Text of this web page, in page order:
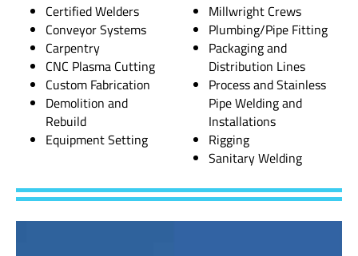
Certified Welders
Conveyor Systems
Carpentry
CNC Plasma Cutting
Custom Fabrication
Demolition and
Rebuild
Equipment Setting
Millwright Crews
Plumbing/Pipe Fitting
Packaging and
Distribution Lines
Process and Stainless
Pipe Welding and
Installations
Rigging
Sanitary Welding